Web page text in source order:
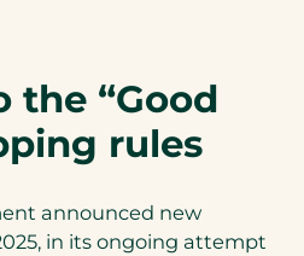
the “Good
rules
announced new
in its ongoing attempt